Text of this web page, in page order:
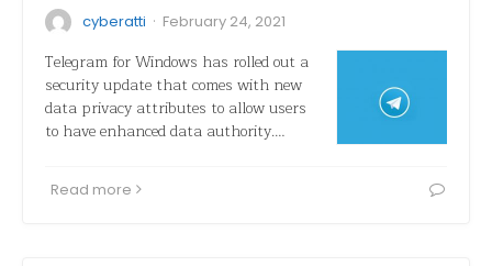
cyberatti · February 24, 2021
Telegram for Windows has rolled out a
security update that comes with new
data privacy attributes to allow users
to have enhanced data authority.…
Read more